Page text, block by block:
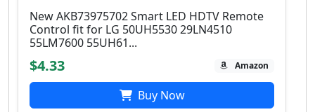
New AKB73975702 Smart LED HDTV Remote
Control fit for LG 50UH5530 29LN4510
55LM7600 55UH61...
$4.33 Amazon
Buy Now